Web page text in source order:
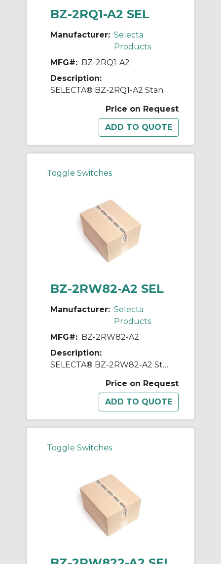
BZ-2RQ1-A2 SEL
Manufacturer: Selecta
Products
MFG#: BZ-2RQ1-A2
Description:
SELECTA® BZ-2RQ1-A2 Standard Switch, 125, 250, 480 VAC, 15 A, Pin Plunger Actuator, SPDT Contact
Price on Request
Toggle Switches
BZ-2RW82-A2 SEL
Manufacturer: Selecta
Products
MFG#: BZ-2RW82-A2
Description:
SELECTA® BZ-2RW82-A2 Standard Switch, 125, 250, 480 VAC, 15 A, Roller Actuator, SPDT Contact
Price on Request
Toggle Switches